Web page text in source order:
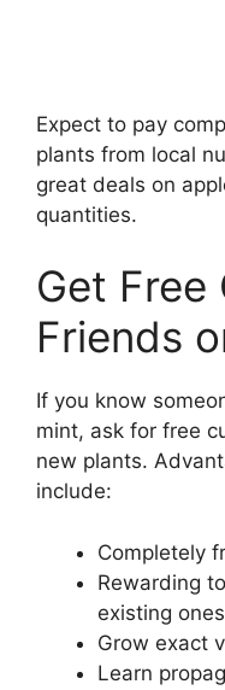
Expect to pay
plants from local
great deals on
quantities.
Get
Friends
If you know
mint, ask for free
new plants.
include:
Completely
Rewarding
existing ones
Grow exact
Learn